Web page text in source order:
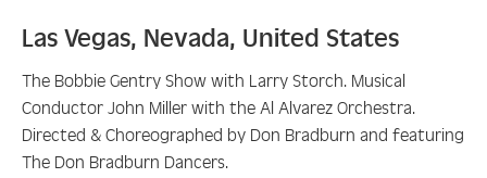
Las Vegas, Nevada, United States
The Bobbie Gentry Show with Larry Storch. Musical
Conductor John Miller with the Al Alvarez Orchestra.
Directed & Choreographed by Don Bradburn and featuring
The Don Bradburn Dancers.